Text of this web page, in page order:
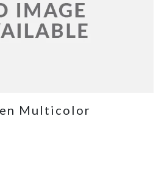
Multicolor